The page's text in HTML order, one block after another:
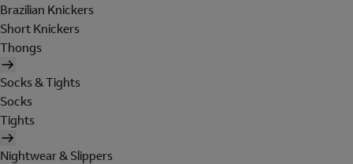
Brazilian Knickers
Short Knickers
Thongs
Socks & Tights
Socks
Tights
Nightwear & Slippers